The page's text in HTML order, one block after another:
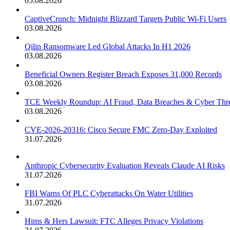
CaptiveCrunch: Midnight Blizzard Targets Public Wi-Fi Users
03.08.2026
Qilin Ransomware Led Global Attacks In H1 2026
03.08.2026
Beneficial Owners Register Breach Exposes 31,000 Records
03.08.2026
TCE Weekly Roundup: AI Fraud, Data Breaches & Cyber
03.08.2026
CVE-2026-20316: Cisco Secure FMC Zero-Day Exploited
31.07.2026
Anthropic Cybersecurity Evaluation Reveals Claude AI Risks
31.07.2026
FBI Warns Of PLC Cyberattacks On Water Utilities
31.07.2026
Hims & Hers Lawsuit: FTC Alleges Privacy Violations